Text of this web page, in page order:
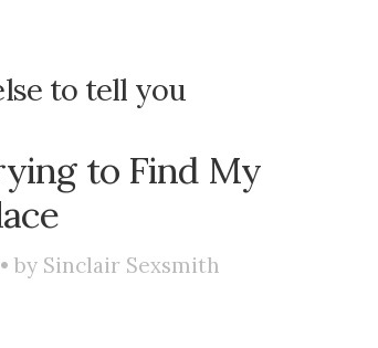
to tell you
to Find My
by Sinclair Sexsmith